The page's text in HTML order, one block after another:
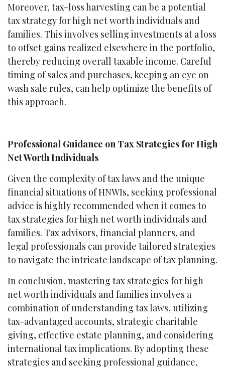
Moreover, tax-loss harvesting can be a potential
tax strategy for high net worth individuals and
families. This involves selling investments at a loss
to offset gains realized elsewhere in the portfolio,
thereby reducing overall taxable income. Careful
timing of sales and purchases, keeping an eye on
wash sale rules, can help optimize the benefits of
this approach.
Professional Guidance on Tax Strategies for High
Net Worth Individuals
Given the complexity of tax laws and the unique
financial situations of HNWIs, seeking professional
advice is highly recommended when it comes to
tax strategies for high net worth individuals and
families. Tax advisors, financial planners, and
legal professionals can provide tailored strategies
to navigate the intricate landscape of tax planning.
In conclusion, mastering tax strategies for high
net worth individuals and families involves a
combination of understanding tax laws, utilizing
tax-advantaged accounts, strategic charitable
giving, effective estate planning, and considering
international tax implications. By adopting these
strategies and seeking professional guidance,